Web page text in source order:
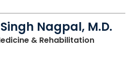
Nagpal, M.D.
& Rehabilitationin West